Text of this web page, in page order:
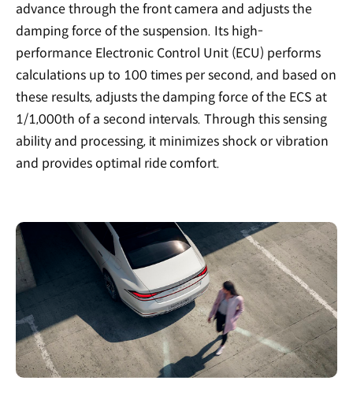
advance through the front camera and adjusts the
damping force of the suspension. Its high-
performance Electronic Control Unit (ECU) performs
calculations up to 100 times per second, and based on
these results, adjusts the damping force of the ECS at
1/1,000th of a second intervals. Through this sensing
ability and processing, it minimizes shock or vibration
and provides optimal ride comfort.